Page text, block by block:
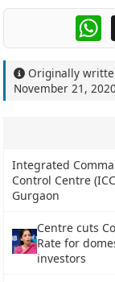
Originally
November 21, 2020
Integrated
Control Centre
Gurgaon
Centre cuts
Rate for
investors